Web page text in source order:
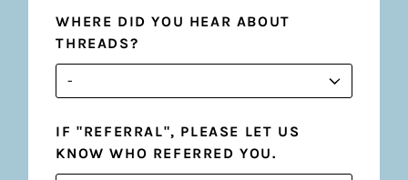
WHERE DID YOU HEAR ABOUT
THREADS?
IF "REFERRAL", PLEASE LET US
KNOW WHO REFERRED YOU.